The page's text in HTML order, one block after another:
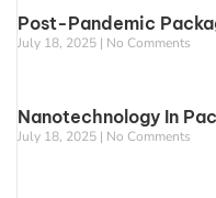
Post-Pandemic
July 18, 2025 No Comments
Nanotechnology In
July 18, 2025 No Comments